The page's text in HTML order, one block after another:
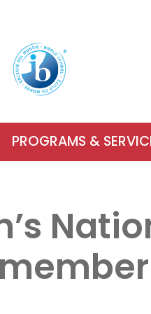
PROGRAMS &
Info & Help (EMSB)
to Kindergarten (EMSB)
School Open Houses (EMSB)
(EMSB)
(EMSB)